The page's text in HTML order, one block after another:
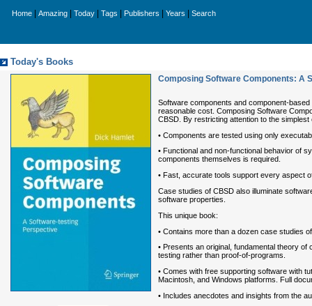
Home Amazing Today Tags Publishers Years Search
Today's Books
Composing Software Components: A
Software components and component-
reasonable cost. Composing Software
CBSD. By restricting attention to the
• Components are tested using only
• Functional and non-functional behavior of
components themselves is required.
• Fast, accurate tools support every aspect
Case studies of CBSD also illuminate
software properties.
This unique book:
• Contains more than a dozen case studies
• Presents an original, fundamental theory
testing rather than proof-of-programs.
• Comes with free supporting software with
Macintosh, and Windows platforms. Full
• Includes anecdotes and insights from the